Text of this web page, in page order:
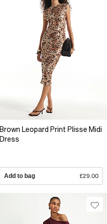
Brown Leopard Print Plisse Midi
Dress
Add to bag £29.00